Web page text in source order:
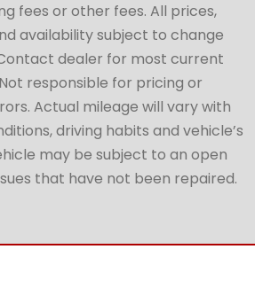
fees or other fees. All prices,
availability subject to change
dealer for most current
responsible for pricing or
Actual mileage will vary with
driving habits and vehicle’s
may be subject to an open
that have not been repaired.